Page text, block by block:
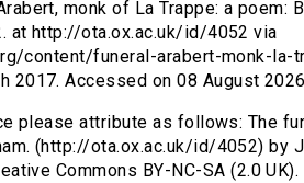
monk of La Trappe: a poem:
at http://ota.ox.ac.uk/id/4052 via
content/funeral-arabert-monk-la-
2017. Accessed on 08 August
please attribute as follows: The
(http://ota.ox.ac.uk/id/4052) by
Commons BY-NC-SA (2.0 UK).